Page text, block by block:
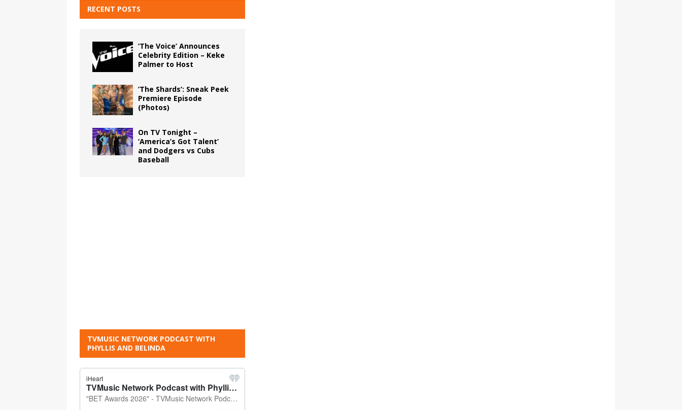
RECENT POSTS
‘The Voice’ Announces
Celebrity Edition – Keke
Palmer to Host
‘The Shards’: Sneak Peek
Premiere Episode
(Photos)
On TV Tonight –
‘America’s Got Talent’
and Dodgers vs Cubs
Baseball
TVMUSIC NETWORK PODCAST WITH
PHYLLIS AND BELINDA